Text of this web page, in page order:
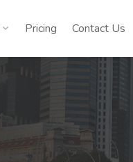
Pricing Contact Us